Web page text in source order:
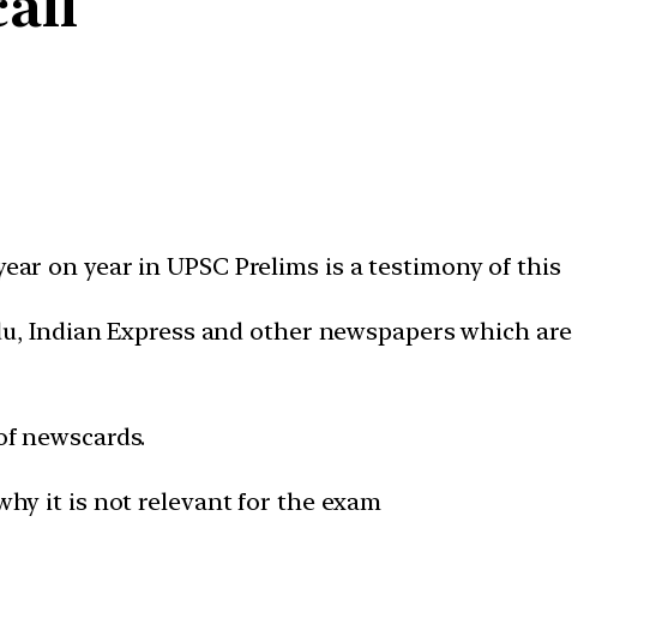
on year in UPSC Prelims is a testimony of this
Indian Express and other newspapers which are
newscards.
it is not relevant for the exam